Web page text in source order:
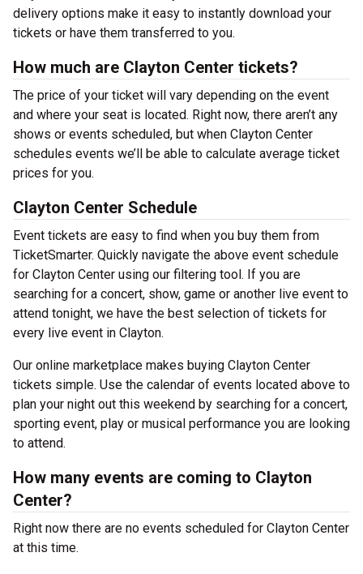
delivery options make it easy to instantly download your
tickets or have them transferred to you.
How much are Clayton Center tickets?
The price of your ticket will vary depending on the event
and where your seat is located. Right now, there aren’t any
shows or events scheduled, but when Clayton Center
schedules events we’ll be able to calculate average ticket
prices for you.
Clayton Center Schedule
Event tickets are easy to find when you buy them from
TicketSmarter. Quickly navigate the above event schedule
for Clayton Center using our filtering tool. If you are
searching for a concert, show, game or another live event to
attend tonight, we have the best selection of tickets for
every live event in Clayton.
Our online marketplace makes buying Clayton Center
tickets simple. Use the calendar of events located above to
plan your night out this weekend by searching for a concert,
sporting event, play or musical performance you are looking
to attend.
How many events are coming to Clayton
Center?
Right now there are no events scheduled for Clayton Center
at this time.